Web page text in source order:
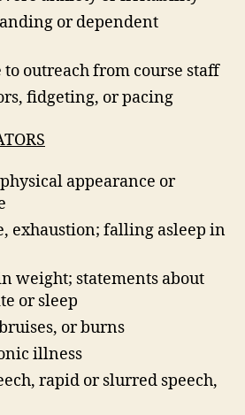
or dependent
to outreach from course staff
fidgeting, or pacing
appearance or
exhaustion; falling asleep in
weight; statements about
or sleep
or burns
illness
rapid or slurred speech,